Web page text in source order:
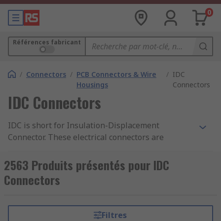
0
Références fabricant
/ Connectors / PCB Connectors & Wire
Housings
/ IDC
Connectors
IDC Connectors
IDC is short for Insulation-Displacement
Connector. These electrical connectors are
telecommunications applications. They are also
referred to as insulation-piercing contacts (IPCs).
2563 Produits présentés pour IDC
Connectors
Filtres